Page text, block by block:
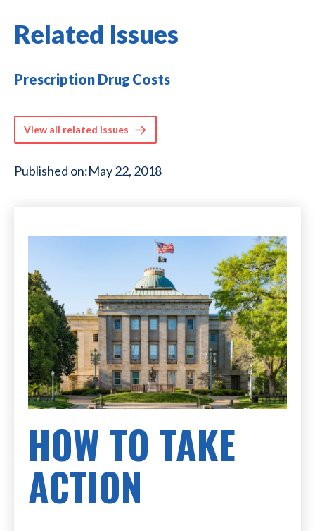
Related Issues
Prescription Drug Costs
View all related issues
Published on:May 22, 2018
HOW TO TAKE
ACTION